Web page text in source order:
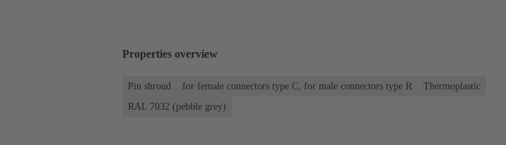
Properties overview
Pin shroud for female connectors type C, for male connectors type R
Thermoplastic
RAL 7032 (pebble grey)